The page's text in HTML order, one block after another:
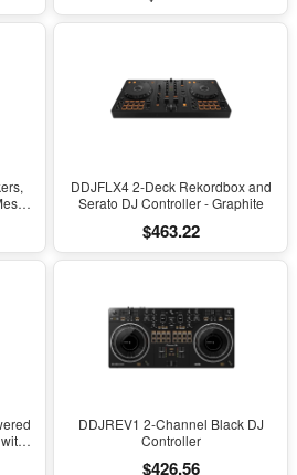
DDJFLX4 2-Deck Rekordbox and
Serato DJ Controller - Graphite
$463.22
DDJREV1 2-Channel Black DJ
Controller
$426.56